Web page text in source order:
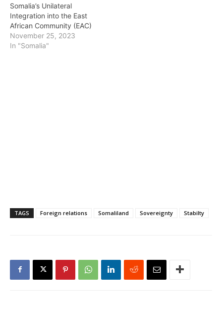
Somalia’s Unilateral
Integration into the East
African Community (EAC)
November 25, 2023
In "Somalia"
TAGS Foreign relations Somaliland Sovereignty Stabilty